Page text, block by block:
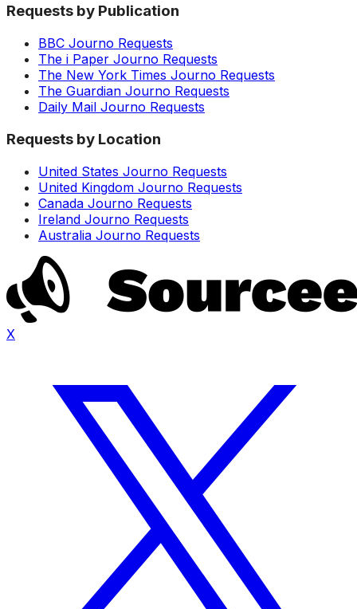
Requests by Publication
BBC Journo Requests
The i Paper Journo Requests
The New York Times Journo Requests
The Guardian Journo Requests
Daily Mail Journo Requests
Requests by Location
United States Journo Requests
United Kingdom Journo Requests
Canada Journo Requests
Ireland Journo Requests
Australia Journo Requests
X